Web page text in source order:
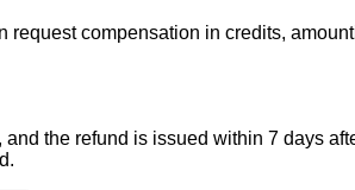
compensation in credits,
the refund is issued within 7 days